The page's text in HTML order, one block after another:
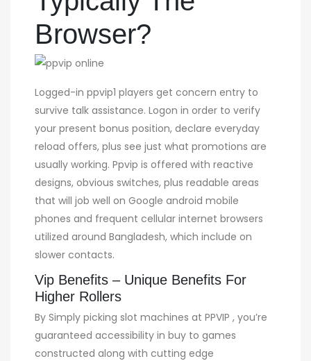
Browser?
Logged-in ppvip1 players get concern entry to
survive talk assistance. Logon in order to verify
your present bonus position, declare everyday
reload offers, plus see just what promotions are
usually working. Ppvip is offered with reactive
designs, obvious switches, plus readable areas
that will job well on Google android mobile
phones and frequent cellular internet browsers
utilized around Bangladesh, which include on
slower contacts.
Vip Benefits – Unique Benefits For
Higher Rollers
By Simply picking slot machines at PPVIP , you’re
guaranteed accessibility in buy to games
constructed along with cutting edge